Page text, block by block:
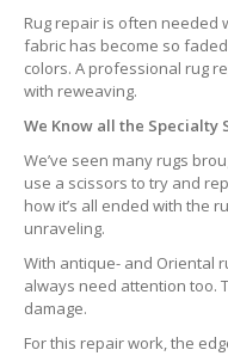
Rug repair is often needed
fabric has become so
colors. A professional rug
with reweaving.
We Know all the Specialty
We’ve seen many rugs
use a scissors to try and
how it’s all ended with the
unraveling.
With antique- and Oriental
always need attention too.
damage.
For this repair work, the